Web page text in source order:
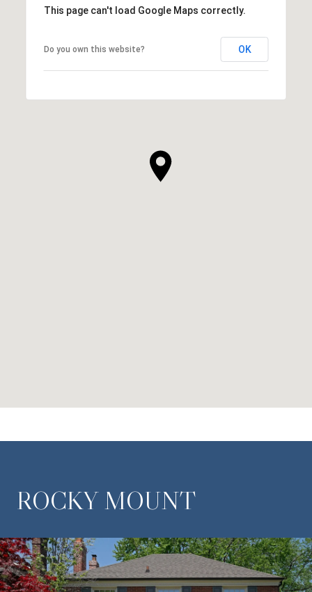
This page can't load Google Maps correctly.
Do you own this website? OK
ROCKY MOUNT